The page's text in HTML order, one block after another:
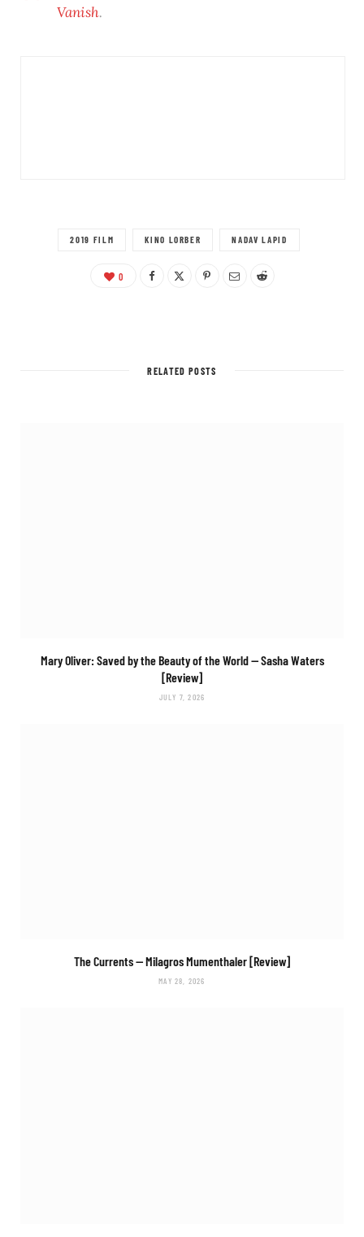
Vanish.
2019 FILM KINO LORBER NADAV LAPID
0
RELATED POSTS
Mary Oliver: Saved by the Beauty of the World— Sasha Waters
[Review]
JULY 7, 2026
The Currents— Milagros Mumenthaler [Review]
MAY 28, 2026